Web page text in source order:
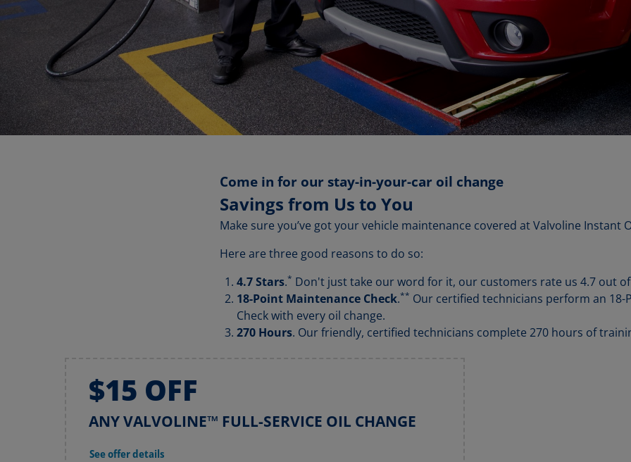
Come in for our stay-in-your-car oil change
Savings from Us to You
Make sure you’ve got your vehicle maintenance covered at Valvoline Instant
Here are three good reasons to do so:
4.7 Stars.* Don't just take our word for it, our customers rate us 4.7 out
18-Point Maintenance Check.** Our certified technicians perform an 18-
Check with every oil change.
270 Hours. Our friendly, certified technicians complete 270 hours of
$15 OFF
ANY VALVOLINE™ FULL-SERVICE OIL CHANGE
See offer details